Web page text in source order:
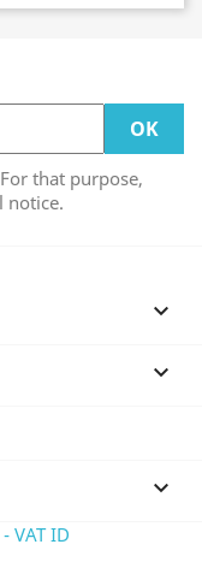
that purpose,
notice.



VAT ID